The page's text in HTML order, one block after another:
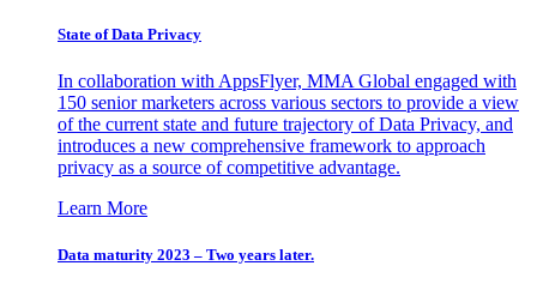
State of Data Privacy
In collaboration with AppsFlyer, MMA Global engaged with
150 senior marketers across various sectors to provide a view
of the current state and future trajectory of Data Privacy, and
introduces a new comprehensive framework to approach
privacy as a source of competitive advantage.
Learn More
Data maturity 2023 – Two years later.